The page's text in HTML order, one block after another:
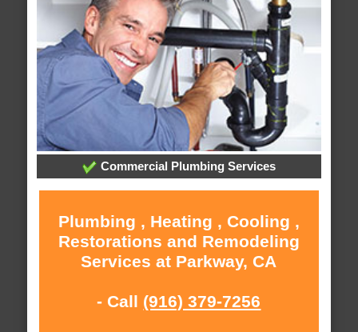
Commercial Plumbing Services
Plumbing , Heating , Cooling ,
Restorations and Remodeling
Services at Parkway, CA
- Call (916) 379-7256